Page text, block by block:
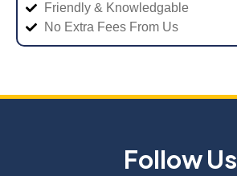
Friendly & Knowledgable
No Extra Fees From Us
Follow Us